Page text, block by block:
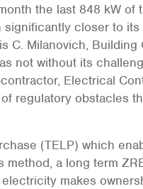
the last 848 kW of
closer to its
C. Milanovich, Building
not without its
Electrical
regulatory obstacles
(TELP) which
a long term
makes